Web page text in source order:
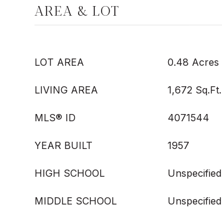
AREA & LOT
LOT AREA 0.48 Acres
LIVING AREA 1,672 Sq.Ft.
MLS® ID 4071544
YEAR BUILT 1957
HIGH SCHOOL Unspecified
MIDDLE SCHOOL Unspecified